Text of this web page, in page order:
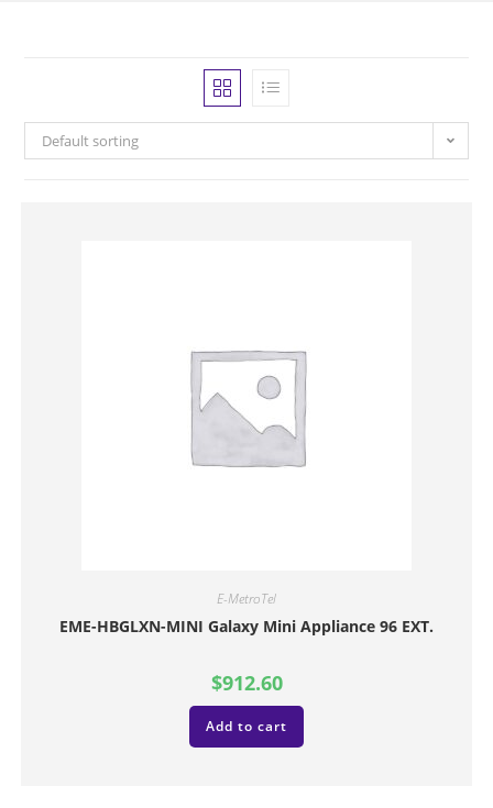
Default sorting
E-MetroTel
EME-HBGLXN-MINI Galaxy Mini Appliance 96 EXT.
$912.60
Add to cart